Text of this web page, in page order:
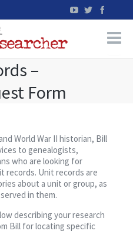
–
Form
World War II historian, Bill
to genealogists,
who are looking for
records. Unit records are
about a unit or group, as
in them.
describing your research
Bill for locating specific